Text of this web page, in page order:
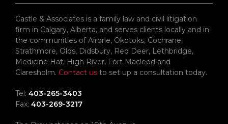
Castle & Associates is a family law and civil litigation
firm in Calgary, Alberta, and serves clients locally and in
the communities of Airdrie, Okotoks, Cochrane,
Strathmore, Olds, Didsbury, Red Deer, Lethbridge,
Medicine Hat, High River, Fort Macleod and
Claresholm. Contact us to set up a consultation today.
Tel: 403-265-3403
Fax: 403-269-3217